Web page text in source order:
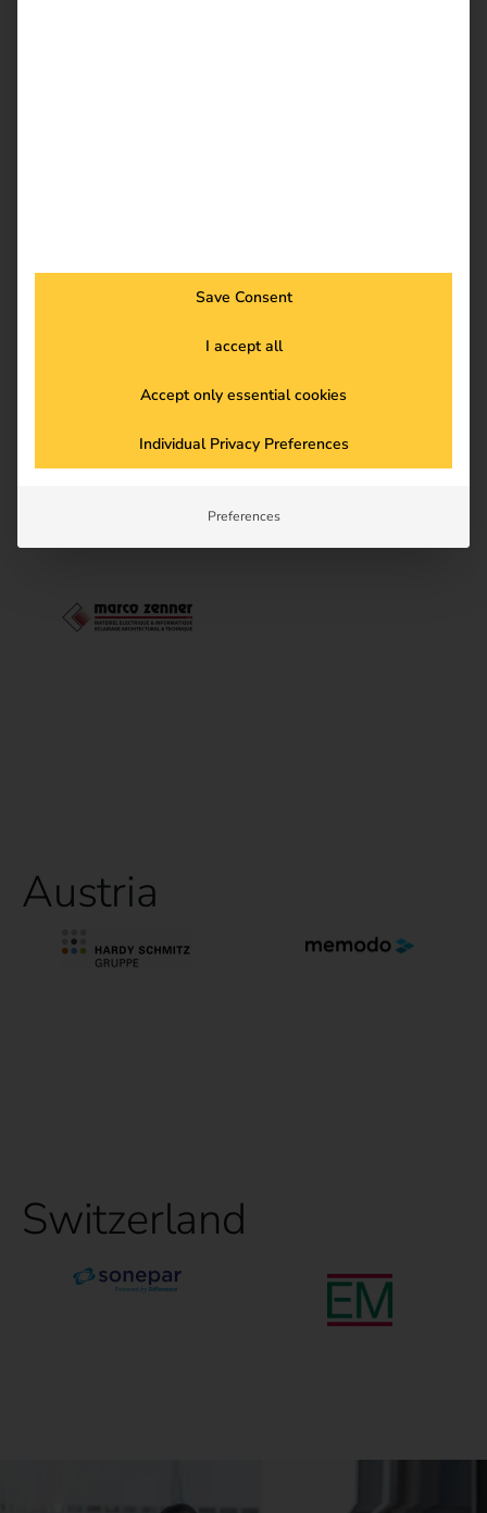
BeNeLux
Austria
Switzerland
Save Consent
I accept all
Accept only essential cookies
Individual Privacy Preferences
Preferences